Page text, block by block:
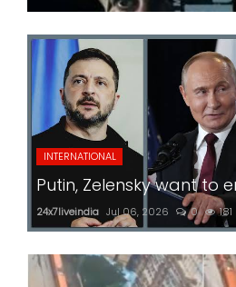
INTERNATIONAL
Putin, Zelensky want to
24x7liveindia Jul 06, 2026 0 181